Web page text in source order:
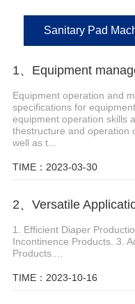
Sanitary Pad
Equipment operation and
specifications for
equipment operation skills
thestructure and operation
well as t...
TIME：2023-03-30
1. Efficient Diaper
Incontinence Products. 3.
Products....
TIME：2023-10-16